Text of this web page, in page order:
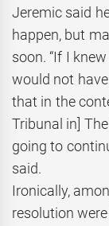
Jeremic said
happen, but
soon. “If I
would not
that in the
Tribunal in]
going to
said.
Ironically,
resolution